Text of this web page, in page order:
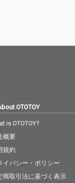
OTOTOY
is OTOTOY?
概要
規約
イバシー・ポリシー
商取引法に基づく表示